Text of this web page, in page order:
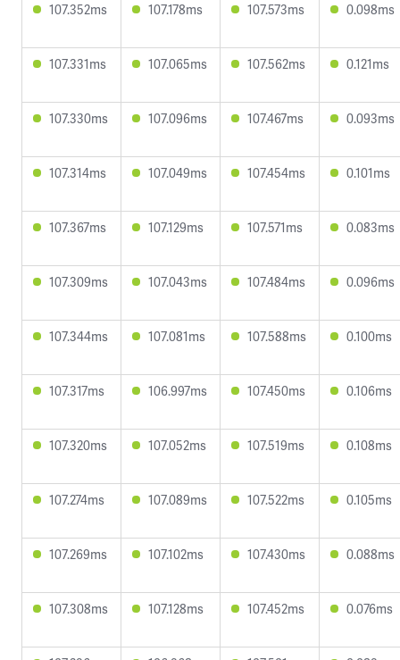
107.352ms 107.178ms 107.573ms 0.098ms
107.331ms 107.065ms 107.562ms 0.121ms
107.330ms 107.096ms 107.467ms 0.093ms
107.314ms 107.049ms 107.454ms 0.101ms
107.367ms 107.129ms 107.571ms 0.083ms
107.309ms 107.043ms 107.484ms 0.096ms
107.344ms 107.081ms 107.588ms 0.100ms
107.317ms 106.997ms 107.450ms 0.106ms
107.320ms 107.052ms 107.519ms 0.108ms
107.274ms 107.089ms 107.522ms 0.105ms
107.269ms 107.102ms 107.430ms 0.088ms
107.308ms 107.128ms 107.452ms 0.076ms